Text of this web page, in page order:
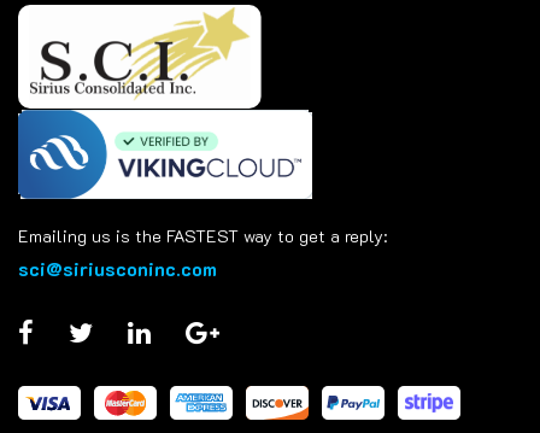
Emailing us is the FASTEST way to get a reply:
sci@siriusconinc.com